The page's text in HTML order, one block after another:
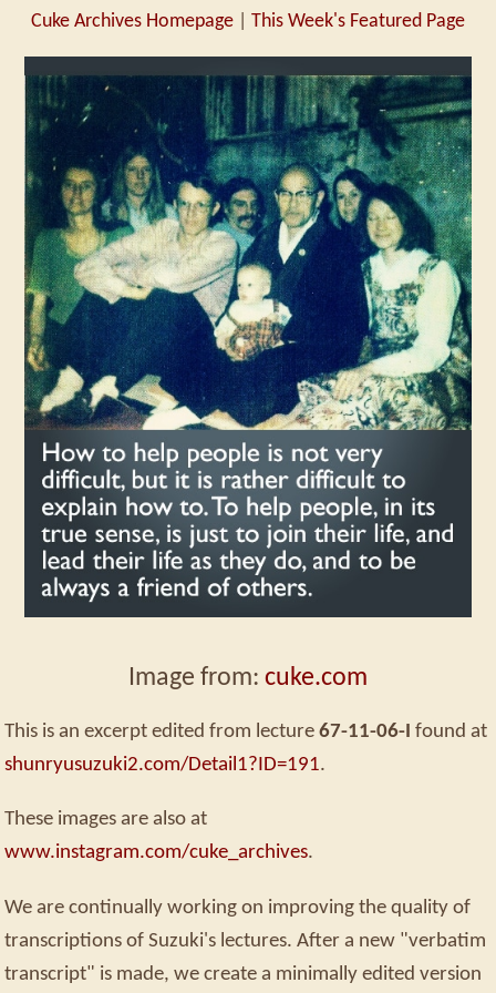
Cuke Archives Homepage This Week's Featured Page
Image from: cuke.com
This is an excerpt edited from lecture 67-11-06-I found at
shunryusuzuki2.com/Detail1?ID=191.
These images are also at
www.instagram.com/cuke_archives.
We are continually working on improving the quality of
transcriptions of Suzuki's lectures. After a new "verbatim
transcript" is made, we create a minimally edited version